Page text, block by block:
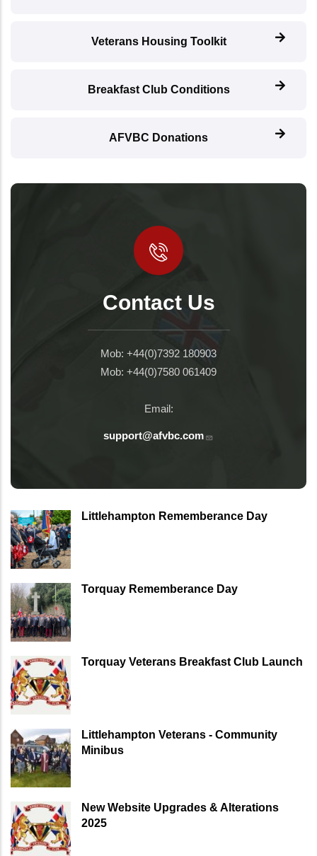
Veterans Housing Toolkit
Breakfast Club Conditions
AFVBC Donations
Contact Us
Mob: +44(0)7392 180903
Mob: +44(0)7580 061409
Email:
support@afvbc.com
Littlehampton Rememberance Day
Torquay Rememberance Day
Torquay Veterans Breakfast Club Launch
Littlehampton Veterans - Community
Minibus
New Website Upgrades & Alterations
2025